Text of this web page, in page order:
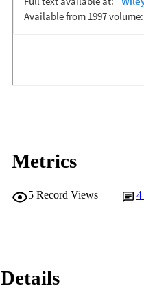
Metrics
5 Record Views 4
Details